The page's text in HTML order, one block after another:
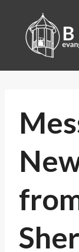
content